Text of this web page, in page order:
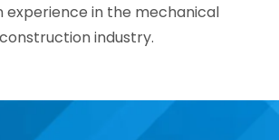
experience in the mechanical
construction industry.